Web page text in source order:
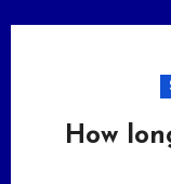
How